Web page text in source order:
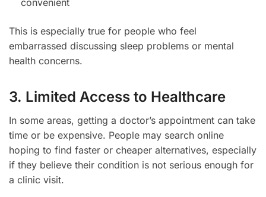
convenient
This is especially true for people who feel
embarrassed discussing sleep problems or mental
health concerns.
3. Limited Access to Healthcare
In some areas, getting a doctor’s appointment can take
time or be expensive. People may search online
hoping to find faster or cheaper alternatives, especially
if they believe their condition is not serious enough for
a clinic visit.